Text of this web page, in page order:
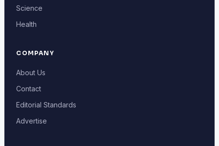
Science
Health
COMPANY
About Us
Contact
Editorial Standards
Advertise